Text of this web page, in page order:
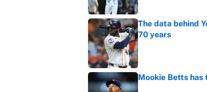
The data behind
70 years
Published by on
Mookie Betts has
Published by on